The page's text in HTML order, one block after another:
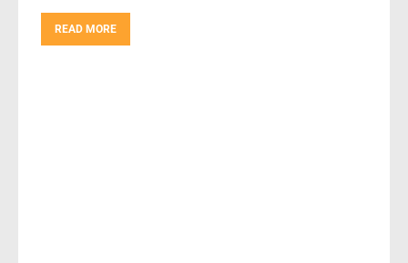
READ MORE